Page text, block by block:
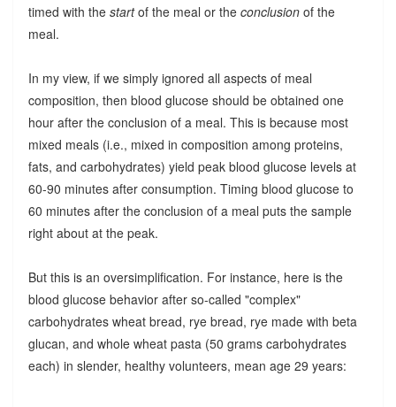
timed with the startof the meal or the conclusionof the
meal.
In my view, if we simply ignored all aspects of meal
composition, then blood glucose should be obtained one
hour after the conclusion of a meal. This is because most
mixed meals (i.e., mixed in composition among proteins,
fats, and carbohydrates) yield peak blood glucose levels at
60-90 minutes after consumption. Timing blood glucose to
60 minutes after the conclusion of a meal puts the sample
right about at the peak.
But this is an oversimplification. For instance, here is the
blood glucose behavior after so-called "complex"
carbohydrates wheat bread, rye bread, rye made with beta
glucan, and whole wheat pasta (50 grams carbohydrates
each) in slender, healthy volunteers, mean age 29 years: